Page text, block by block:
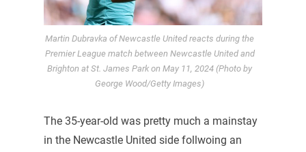
Martin Dubravka of Newcastle United reacts during the
Premier League match between Newcastle United and
Brighton at St. James Park on May 11, 2024 (Photo by
George Wood/Getty Images)
The 35-year-old was pretty much a mainstay
in the Newcastle United side follwoing an